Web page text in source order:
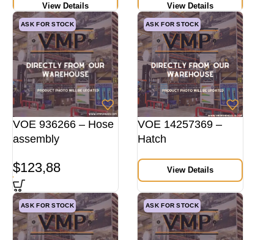
View Details View Details
ASK FOR STOCK
VOE 936266 – Hose
assembly
$123,88
ASK FOR STOCK
VOE 14257369 –
Hatch
View Details
ASK FOR STOCK ASK FOR STOCK